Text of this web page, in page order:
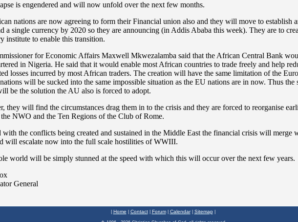
|Home|Contact|Forum|Calendar|Sitemap|